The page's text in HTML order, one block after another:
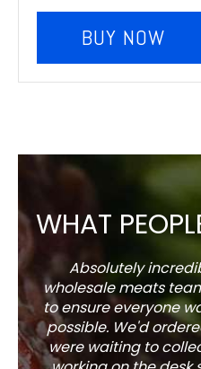
BUY NOW
WHAT
Absolutely
wholesale meats
to ensure everyone
possible. We'd
were waiting to